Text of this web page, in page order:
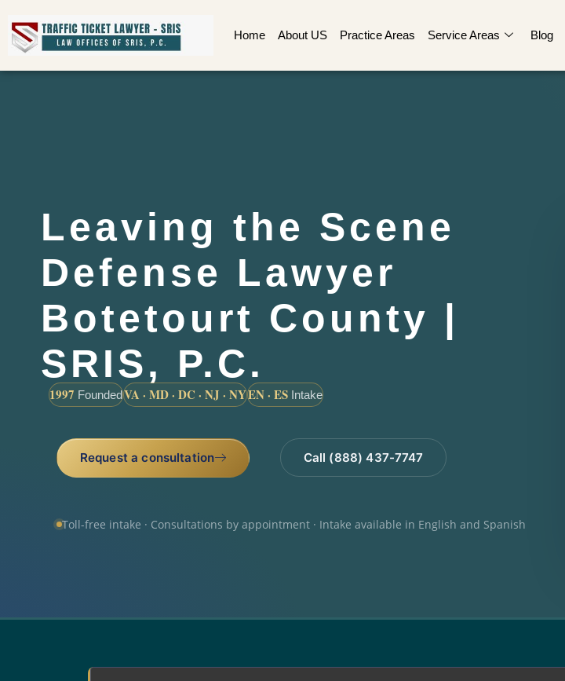
Home About US Practice Areas Service Areas Blog
Leaving the Scene
Defense Lawyer
Botetourt County |
SRIS, P.C.
1997 FoundedVA · MD · DC · NJ · NYEN · ES Intake
Request a consultation Call (888) 437-7747
Toll-free intake · Consultations by appointment · Intake available in English and Spanish